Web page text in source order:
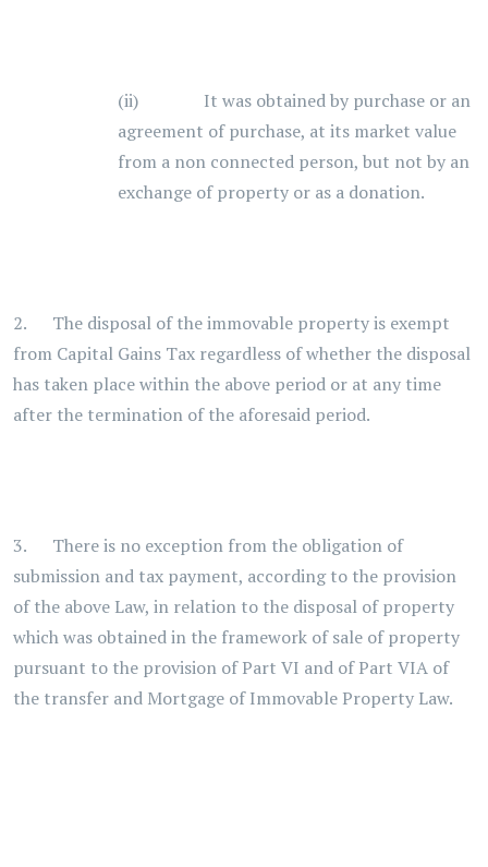
(ii) It was obtained by purchase or an
agreement of purchase, at its market value
from a non connected person, but not by an
exchange of property or as a donation.
2. The disposal of the immovable property is exempt
from Capital Gains Tax regardless of whether the disposal
has taken place within the above period or at any time
after the termination of the aforesaid period.
3. There is no exception from the obligation of
submission and tax payment, according to the provision
of the above Law, in relation to the disposal of property
which was obtained in the framework of sale of property
pursuant to the provision of Part VI and of Part VIA of
the transfer and Mortgage of Immovable Property Law.